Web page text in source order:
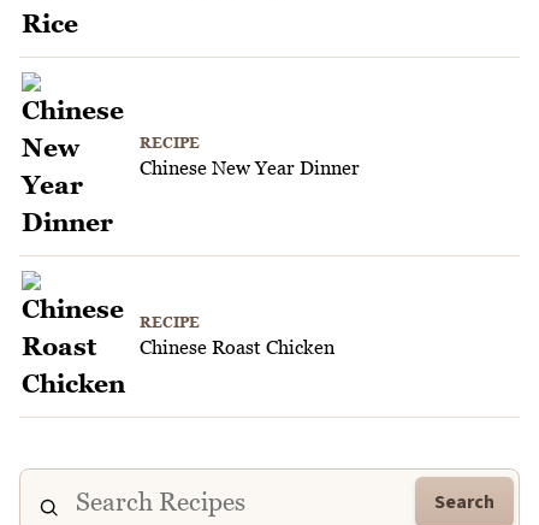
RECIPE
Chinese New Year Dinner
RECIPE
Chinese Roast Chicken
Search